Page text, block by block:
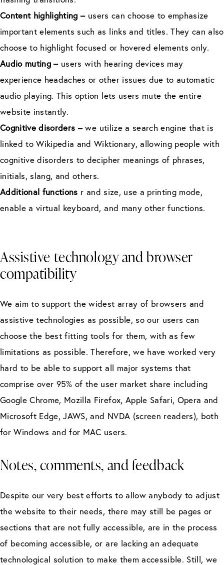
Content highlighting –users can choose to emphasize
important elements such as links and titles. They can also
choose to highlight focused or hovered elements only.
Audio muting –users with hearing devices may
experience headaches or other issues due to automatic
audio playing. This option lets users mute the entire
website instantly.
Cognitive disorders –we utilize a search engine that is
linked to Wikipedia and Wiktionary, allowing people with
cognitive disorders to decipher meanings of phrases,
initials, slang, and others.
Additional functions r and size, use a printing mode,
enable a virtual keyboard, and many other functions.
Assistive technology and browser
compatibility
We aim to support the widest array of browsers and
assistive technologies as possible, so our users can
choose the best fitting tools for them, with as few
limitations as possible. Therefore, we have worked very
hard to be able to support all major systems that
comprise over 95% of the user market share including
Google Chrome, Mozilla Firefox, Apple Safari, Opera and
Microsoft Edge, JAWS, and NVDA (screen readers), both
for Windows and for MAC users.
Notes, comments, and feedback
Despite our very best efforts to allow anybody to adjust
the website to their needs, there may still be pages or
sections that are not fully accessible, are in the process
of becoming accessible, or are lacking an adequate
technological solution to make them accessible. Still, we